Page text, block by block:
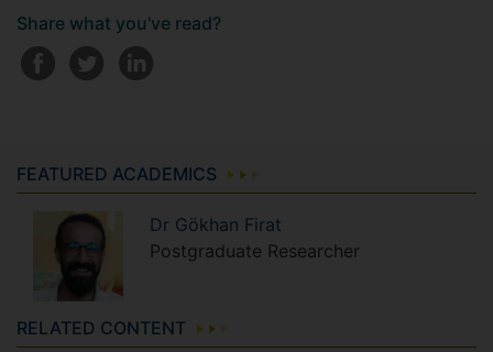
Share what you've read?
FEATURED ACADEMICS
Dr Gökhan Firat
Postgraduate Researcher
RELATED CONTENT